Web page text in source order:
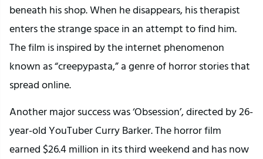
beneath his shop. When he disappears, his therapist
enters the strange space in an attempt to find him.
The film is inspired by the internet phenomenon
known as “creepypasta,” a genre of horror stories that
spread online.
Another major success was ‘Obsession’, directed by 26-
year-old YouTuber Curry Barker. The horror film
earned $26.4 million in its third weekend and has now